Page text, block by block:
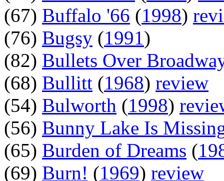
(67) Buffalo '66 (1998)
(76) Bugsy (1991)
(82) Bullets Over
(68) Bullitt (1968) review
(54) Bulworth (1998)
(56) Bunny Lake Is
(65) Burden of Dreams (
(69) Burn! (1969) review